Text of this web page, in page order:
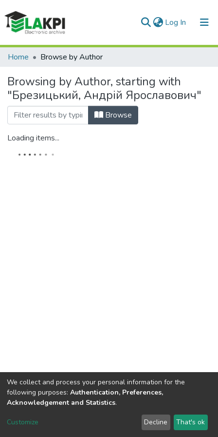
Log In (current)
Communities & Collections
All of DSpace
Home Browse by Author
Browsing by Author, starting with
"Брезицький, Андрій Ярославович"
Browse
Loading items...
DSpace software copyright © 2002-2026 LYRASIS
We collect and process your personal information for the
following purposes: Authentication, Preferences,
Acknowledgement and Statistics.
Customize Decline That's ok